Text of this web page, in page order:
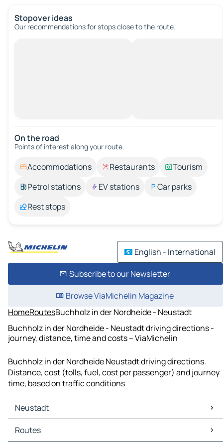
Stopover ideas
Our recommendations for stops close to the route.
On the road
Points of interest along your route.
Accommodations Restaurants
Tourism
Petrol stations
EV stations
Car parks
Rest stops
English - International
Subscribe to our Newsletter
Browse ViaMichelin Magazine
HomeRoutesBuchholz in der Nordheide - Neustadt
Buchholz in der Nordheide - Neustadt driving directions -
journey, distance, time and costs – ViaMichelin
Buchholz in der Nordheide Neustadt driving directions.
Distance, cost (tolls, fuel, cost per passenger) and journey
time, based on traffic conditions
Neustadt
Neustadt Maps
Neustadt Traffic
Routes